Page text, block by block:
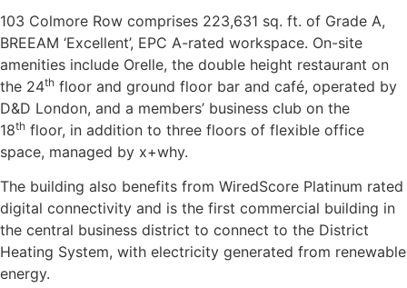
103 Colmore Row comprises 223,631 sq. ft. of Grade A,
BREEAM ‘Excellent’, EPC A-rated workspace. On-site
amenities include Orelle, the double height restaurant on
the 24th floor and ground floor bar and café, operated by
D&D London, and a members’ business club on the
18th floor, in addition to three floors of flexible office
space, managed by x+why.
The building also benefits from WiredScore Platinum rated
digital connectivity and is the first commercial building in
the central business district to connect to the District
Heating System, with electricity generated from renewable
energy.